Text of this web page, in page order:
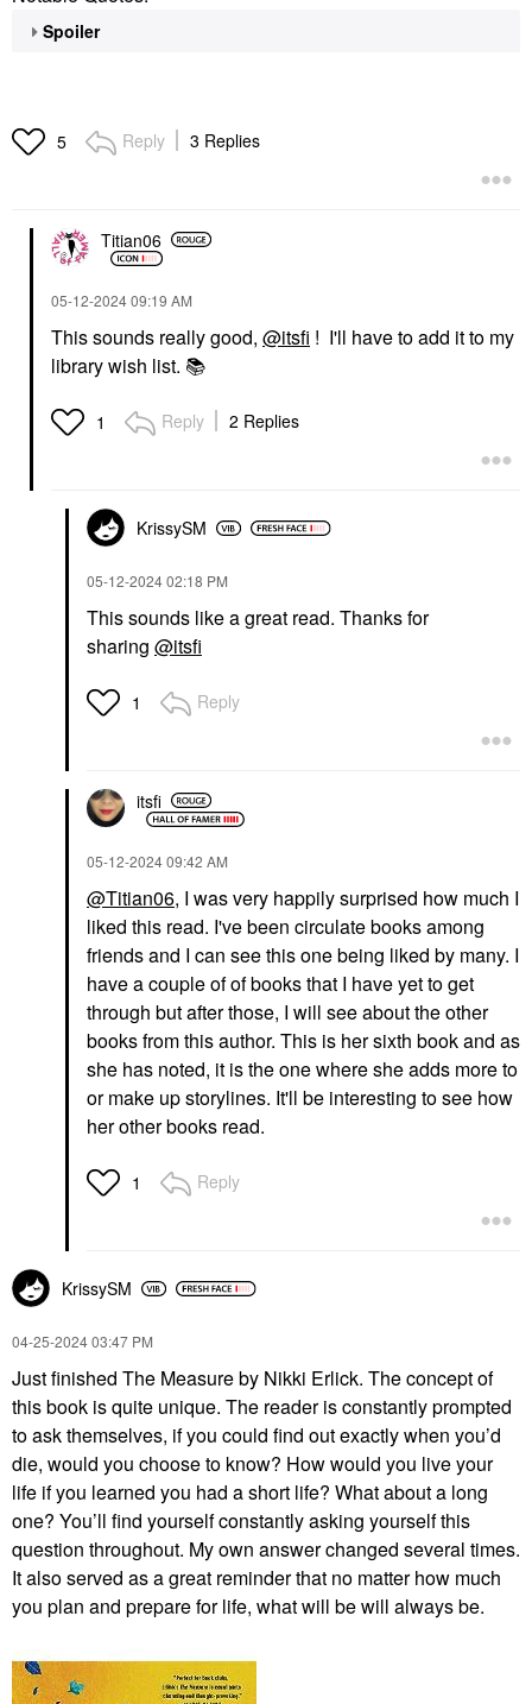
Spoiler
5 Reply 3 Replies
Titian06
‎05-12-202409:19 AM
This sounds really good, @itsfi ! I'll have to add it to my
library wish list. 📚
1 Reply 2 Replies
KrissySM
‎05-12-202402:18 PM
This sounds like a great read. Thanks for
sharing @itsfi
1 Reply
itsfi
‎05-12-202409:42 AM
@Titian06, I was very happily surprised how much I
liked this read. I've been circulate books among
friends and I can see this one being liked by many. I
have a couple of of books that I have yet to get
through but after those, I will see about the other
books from this author. This is her sixth book and as
she has noted, it is the one where she adds more to
or make up storylines. It'll be interesting to see how
her other books read.
1 Reply
KrissySM
‎04-25-202403:47 PM
Just finished The Measure by Nikki Erlick. The concept of
this book is quite unique. The reader is constantly prompted
to ask themselves, if you could find out exactly when you’d
die, would you choose to know? How would you live your
life if you learned you had a short life? What about a long
one? You’ll find yourself constantly asking yourself this
question throughout. My own answer changed several times.
It also served as a great reminder that no matter how much
you plan and prepare for life, what will be will always be.